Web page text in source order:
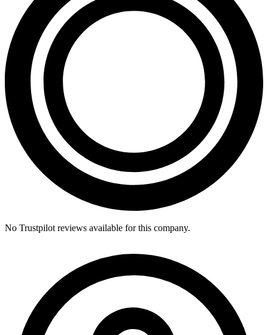
No Trustpilot reviews available for this company.